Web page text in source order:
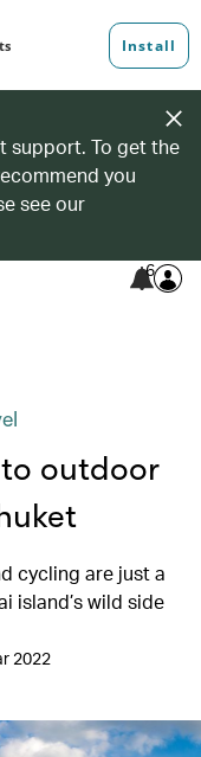
support. To get the
you
see our
6
outdoor
cycling are just a
island’s wild side
2022